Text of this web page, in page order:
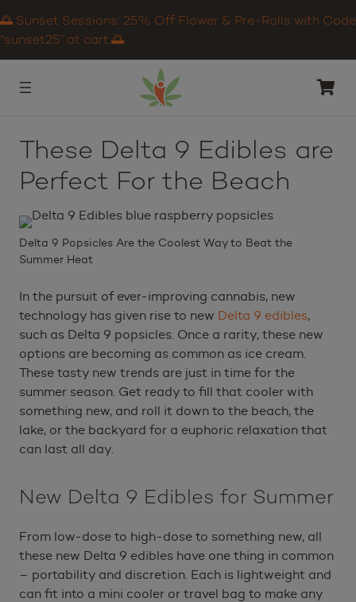
🌅 Sunset Sessions: 25% Off Flower & Pre-Rolls with Code
“sunset25” at cart.🌅
These Delta 9 Edibles are
Perfect For the Beach
Delta 9 Popsicles Are the Coolest Way to Beat the
Summer Heat
In the pursuit of ever-improving cannabis, new
technology has given rise to new Delta 9 edibles,
such as Delta 9 popsicles. Once a rarity, these new
options are becoming as common as ice cream.
These tasty new trends are just in time for the
summer season. Get ready to fill that cooler with
something new, and roll it down to the beach, the
lake, or the backyard for a euphoric relaxation that
can last all day.
New Delta 9 Edibles for Summer
From low-dose to high-dose to something new, all
these new Delta 9 edibles have one thing in common
– portability and discretion. Each is lightweight and
can fit into a mini cooler or travel bag to make any